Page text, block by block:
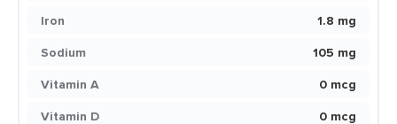
Iron
1.8 mg
Sodium
105 mg
Vitamin A
0 mcg
Vitamin D
0 mcg